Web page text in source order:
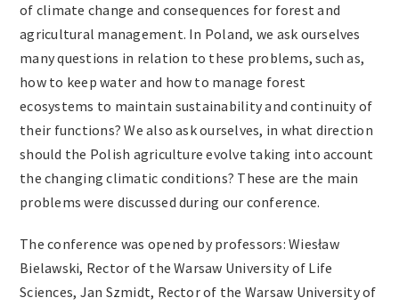
of climate change and consequences for forest and
agricultural management. In Poland, we ask ourselves
many questions in relation to these problems, such as,
how to keep water and how to manage forest
ecosystems to maintain sustainability and continuity of
their functions? We also ask ourselves, in what direction
should the Polish agriculture evolve taking into account
the changing climatic conditions? These are the main
problems were discussed during our conference.
The conference was opened by professors: Wiesław
Bielawski, Rector of the Warsaw University of Life
Sciences, Jan Szmidt, Rector of the Warsaw University of